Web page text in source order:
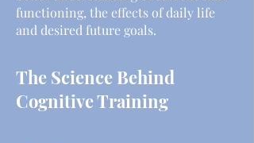
functioning, the effects of daily life
and desired future goals.
The Science Behind
Cognitive Training